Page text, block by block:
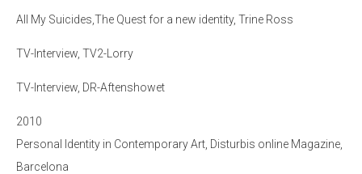
All My Suicides,The Quest for a new identity, Trine Ross
TV-Interview, TV2-Lorry
TV-Interview, DR-Aftenshowet
2010
Personal Identity in Contemporary Art, Disturbis online Magazine,
Barcelona